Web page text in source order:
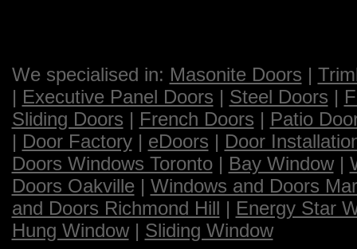
We specialised in: Masonite Doors |
| Executive Panel Doors | Steel Doors |
Sliding Doors | French Doors | Patio
| Door Factory| eDoors | Door
Doors Windows Toronto| Bay Window|
Doors Oakville | Windows and Doors
and Doors Richmond Hill | Energy Star
Hung Window| Sliding Window